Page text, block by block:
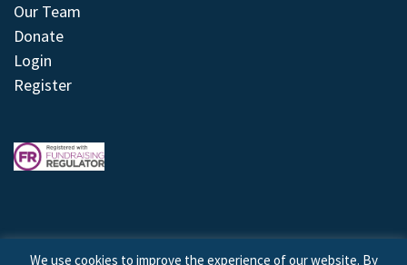
Our Team
Donate
Login
Register
We use cookies to improve the experience of our website. By